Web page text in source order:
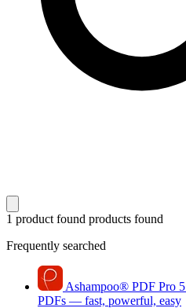
1 product found products found
Frequently searched
Ashampoo® PDF Pro 5
PDFs — fast, powerful, easy